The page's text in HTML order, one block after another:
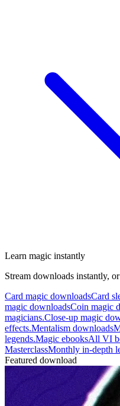
Learn magic instantly
Stream downloads instantly,
Card magic downloadsCard
magic downloadsCoin magic
magicians.Close-up magic
effects.Mentalism downloads
legends.Magic ebooksAll VI
MasterclassMonthly in-depth
Featured download